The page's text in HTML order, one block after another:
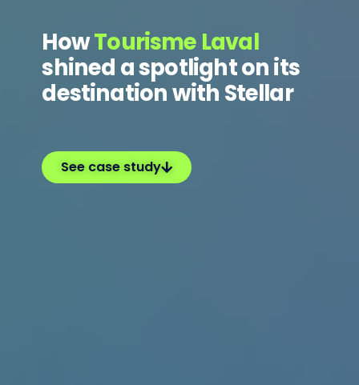
HowTourisme Laval
shined a spotlight on its
destination with Stellar
See case study